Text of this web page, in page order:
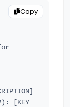
Copy
[KEY